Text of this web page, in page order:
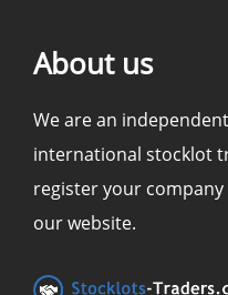
About us
We are an
international stocklot
register your
our website.